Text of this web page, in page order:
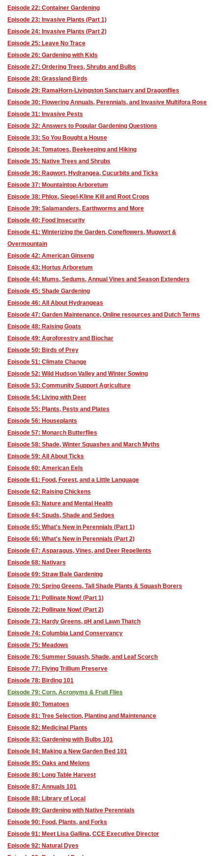
Episode 22: Container Gardening
Episode 23: Invasive Plants (Part 1)
Episode 24: Invasive Plants (Part 2)
Episode 25: Leave No Trace
Episode 26: Gardening with Kids
Episode 27: Ordering Trees, Shrubs and Bulbs
Episode 28: Grassland Birds
Episode 29: RamaHorn-Livingston Sanctuary and Dragonflies
Episode 30: Flowering Annuals, Perennials, and Invasive Multifora Rose
Episode 31: Invasive Pests
Episode 32: Answers to Popular Gardening Questions
Episode 33: So You Bought a House
Episode 34: Tomatoes, Beekeeping and Hiking
Episode 35: Native Trees and Shrubs
Episode 36: Ragwort, Hydrangea, Cucurbits and Ticks
Episode 37: Mountaintop Arboretum
Episode 38: Phlox, Siegel-Kline Kill and Root Crops
Episode 39: Salamanders, Earthworms and More
Episode 40: Food Insecurity
Episode 41: Winterizing the Garden, Coneflowers, Mugwort &
Overmountain
Episode 42: American Ginseng
Episode 43: Hortus Arboretum
Episode 44: Mums, Sedums, Annual Vines and Season Extenders
Episode 45: Shade Gardening
Episode 46: All About Hydrangeas
Episode 47: Garden Maintenance, Online resources and Dutch Terms
Episode 48: Raising Goats
Episode 49: Agroforestry and Biochar
Episode 50: Birds of Prey
Episode 51: Climate Change
Episode 52: Wild Hudson Valley and Winter Sowing
Episode 53: Community Support Agriculture
Episode 54: Living with Deer
Episode 55: Plants, Pests and Plates
Episode 56: Houseplants
Episode 57: Monarch Butterflies
Episode 58: Shade, Winter Squashes and March Myths
Episode 59: All About Ticks
Episode 60: American Eels
Episode 61: Food, Forest, and a Little Language
Episode 62: Raising Chickens
Episode 63: Nature and Mental Health
Episode 64: Spuds, Shade and Sedges
Episode 65: What's New in Perennials (Part 1)
Episode 66: What's New in Perennials (Part 2)
Episode 67: Asparagus, Vines, and Deer Repellents
Episode 68: Nativars
Episode 69: Straw Bale Gardening
Episode 70: Spring Greens, Tall Shade Plants & Squash Borers
Episode 71: Pollinate Now! (Part 1)
Episode 72: Pollinate Now! (Part 2)
Episode 73: Hardy Greens, pH and Lawn Thatch
Episode 74: Columbia Land Conservancy
Episode 75: Meadows
Episode 76: Summer Squash, Shade, and Leaf Scorch
Episode 77: Flying Trillium Preserve
Episode 78: Birding 101
Episode 79: Corn, Acronyms & Fruit Flies
Episode 80: Tomatoes
Episode 81: Tree Selection, Planting and Maintenance
Episode 82: Medicinal Plants
Episode 83: Gardening with Bulbs 101
Episode 84: Making a New Garden Bed 101
Episode 85: Oaks and Melons
Episode 86: Long Table Harvest
Episode 87: Annuals 101
Episode 88: Library of Local
Episode 89: Gardening with Native Perennials
Episode 90: Food, Plants, and Forks
Episode 91: Meet Lisa Gallina, CCE Executive Director
Episode 92: Natural Dyes